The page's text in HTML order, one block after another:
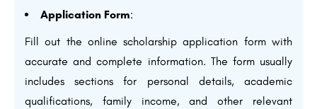
Application Form:
Fill out the online scholarship application form with
accurate and complete information. The form usually
includes sections for personal details, academic
qualifications, family income, and other relevant